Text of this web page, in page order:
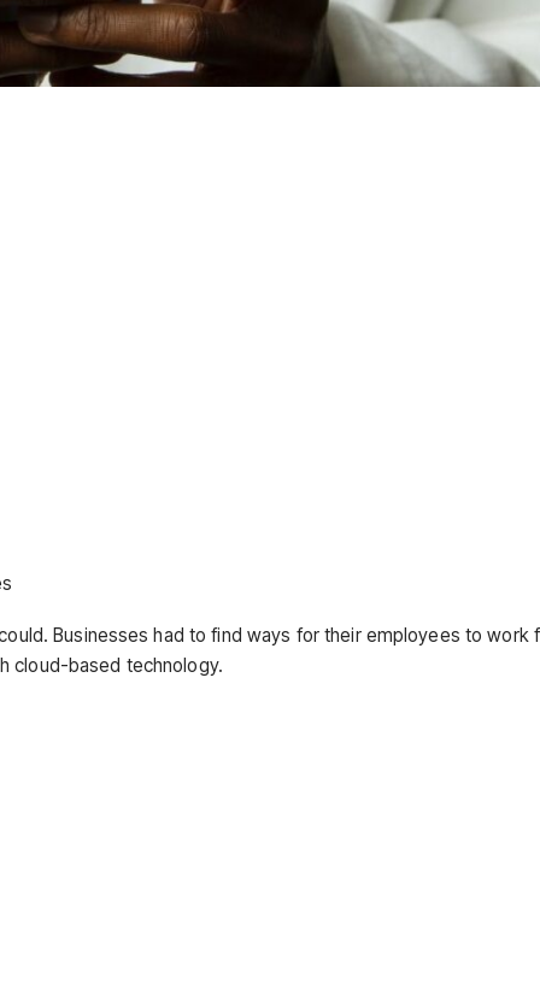
Businesses had to find ways for their employees to work
cloud-based technology.